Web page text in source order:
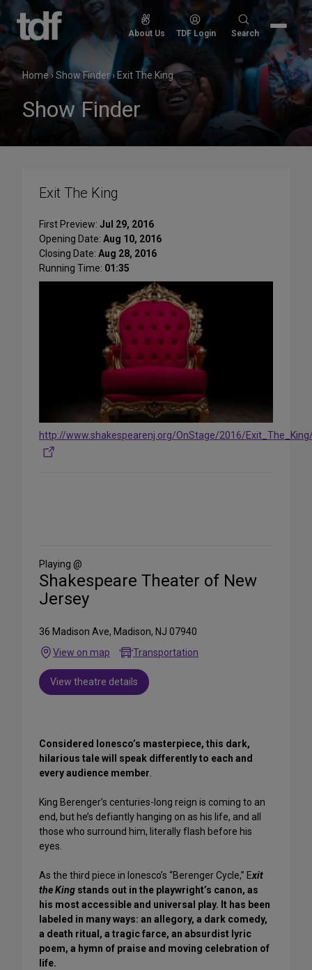
Skip
content
About Us TDF Login
Search
Search
Home›Show Finder› Exit The King
Show Finder
Exit The King
First Preview: Jul 29, 2016
Opening Date: Aug 10, 2016
Closing Date: Aug 28, 2016
Running Time: 01:35
http://www.shakespearenj.org/OnStage/2016/
Media
Playing @
Shakespeare Theater of New
Jersey
36 Madison Ave, Madison, NJ 07940
View on map
Transportation
View theatre details
Considered Ionesco’s masterpiece, this dark,
hilarious tale will speak differently to each and
every audience member
King Berenger’s centuries-long reign is coming to an
end, but he’s defiantly hanging on as his life, and all
those who surround him, literally flash before his
eyes.
As the third piece in Ionesco’s “Berenger Cycle,” Exit
the King stands out in the playwright’s canon, as
his most accessible and universal play. It has been
labeled in many ways: an allegory, a dark comedy,
a death ritual, a tragic farce, an absurdist lyric
poem, a hymn of praise and moving celebration of
life.